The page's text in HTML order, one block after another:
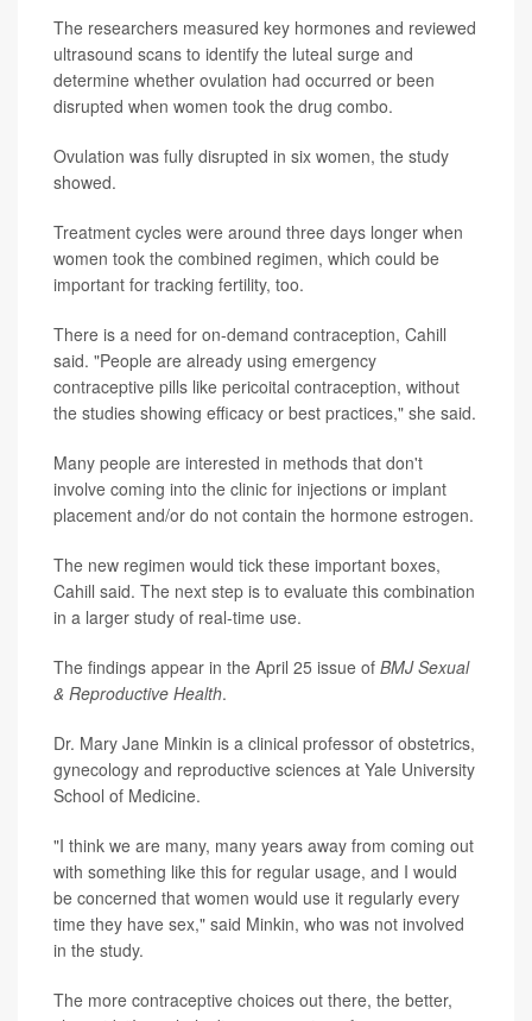
The researchers measured key hormones and reviewed
ultrasound scans to identify the luteal surge and
determine whether ovulation had occurred or been
disrupted when women took the drug combo.
Ovulation was fully disrupted in six women, the study
showed.
Treatment cycles were around three days longer when
women took the combined regimen, which could be
important for tracking fertility, too.
There is a need for on-demand contraception, Cahill
said. "People are already using emergency
contraceptive pills like pericoital contraception, without
the studies showing efficacy or best practices," she said.
Many people are interested in methods that don't
involve coming into the clinic for injections or implant
placement and/or do not contain the hormone estrogen.
The new regimen would tick these important boxes,
Cahill said. The next step is to evaluate this combination
in a larger study of real-time use.
The findings appear in the April 25 issue of BMJSexual
& Reproductive Health.
Dr. Mary Jane Minkin is a clinical professor of obstetrics,
gynecology and reproductive sciences at Yale University
School of Medicine.
"I think we are many, many years away from coming out
with something like this for regular usage, and I would
be concerned that women would use it regularly every
time they have sex," said Minkin, who was not involved
in the study.
The more contraceptive choices out there, the better,